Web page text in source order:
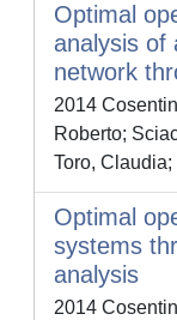
Optimal
analysis of
network
2014
Roberto;
Toro,
Optimal
systems
analysis
2014